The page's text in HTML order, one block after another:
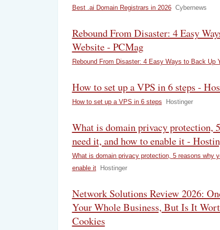
Best .ai Domain Registrars in 2026 Cybernews
Rebound From Disaster: 4 Easy
Website - PCMag
Rebound From Disaster: 4 Easy Ways to Back Up
How to set up a VPS in 6 steps -
How to set up a VPS in 6 steps Hostinger
What is domain privacy protection,
need it, and how to enable it -
What is domain privacy protection, 5 reasons why
enable it
Hostinger
Network Solutions Review 2026:
Your Whole Business, But Is It
Cookies